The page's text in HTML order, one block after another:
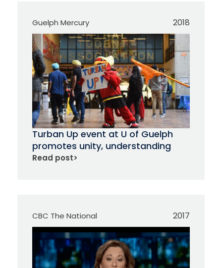
Guelph Mercury 2018
Turban Up event at U of Guelph
promotes unity, understanding
Read post>
CBC The National 2017